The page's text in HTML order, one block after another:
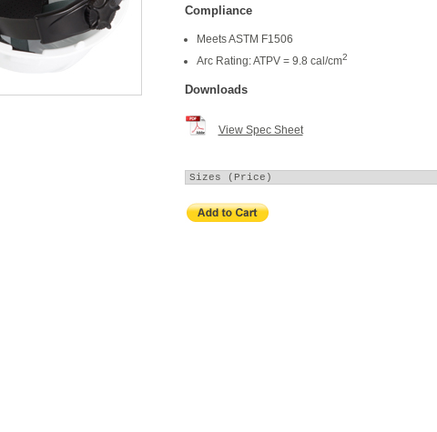
Compliance
Meets ASTM F1506
Arc Rating: ATPV = 9.8 cal/cm2
Downloads
View Spec Sheet